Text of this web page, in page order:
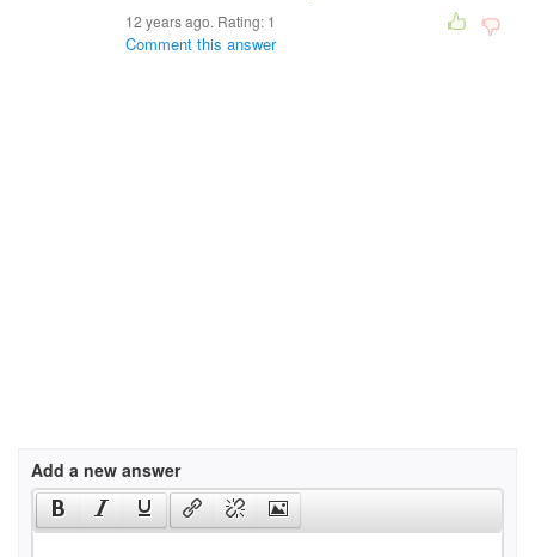
12 years ago. Rating: 1
Comment this answer
Add a new answer